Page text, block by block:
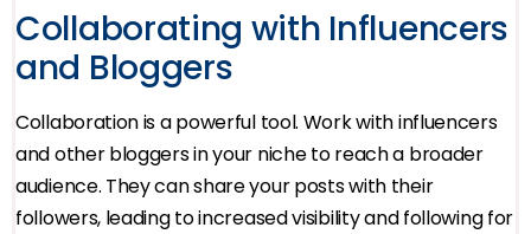
Collaborating with Influencers
and Bloggers
Collaboration is a powerful tool. Work with influencers
and other bloggers in your niche to reach a broader
audience. They can share your posts with their
followers, leading to increased visibility and following for